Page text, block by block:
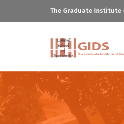
The Graduate Institute